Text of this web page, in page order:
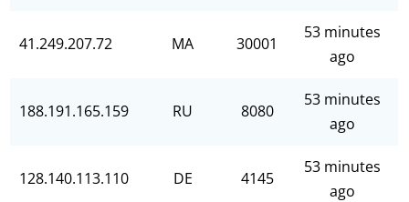
41.249.207.72 MA 30001
53 minutes
ago
188.191.165.159 RU 8080
53 minutes
ago
128.140.113.110 DE 4145
53 minutes
ago